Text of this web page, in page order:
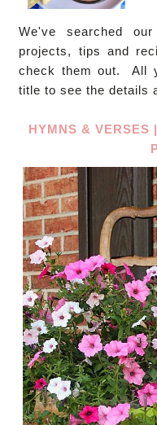
We've searched
projects, tips and
check them out. All
title to see the details
HYMNS & VERSES